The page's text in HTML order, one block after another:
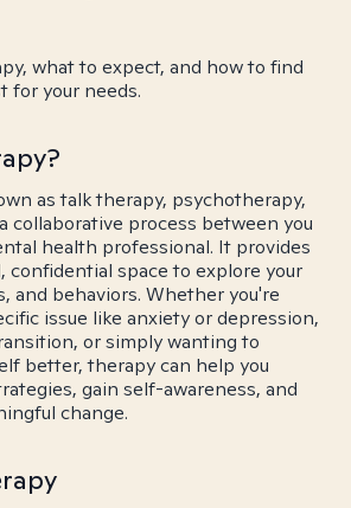
what to expect, and how to find
for your needs.
as talk therapy, psychotherapy,
collaborative process between you
health professional. It provides
confidential space to explore your
and behaviors. Whether you're
issue like anxiety or depression,
or simply wanting to
better, therapy can help you
gain self-awareness, and
change.